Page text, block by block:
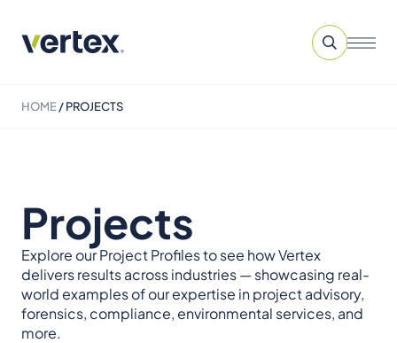
HOME/PROJECTS
Projects
Explore our Project Profiles to see how Vertex
delivers results across industries — showcasing real-
world examples of our expertise in project advisory,
forensics, compliance, environmental services, and
more.